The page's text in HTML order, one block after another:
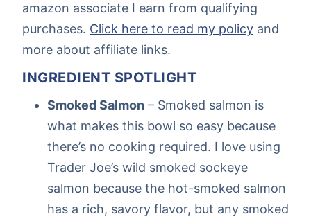
amazon associate I earn from qualifying
purchases. Click here to read my policy and
more about affiliate links.
INGREDIENT SPOTLIGHT
Smoked Salmon – Smoked salmon is
what makes this bowl so easy because
there’s no cooking required. I love using
Trader Joe’s wild smoked sockeye
salmon because the hot-smoked salmon
has a rich, savory flavor, but any smoked